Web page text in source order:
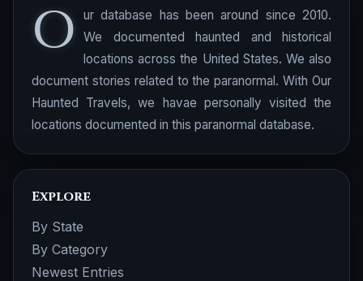
O
ur database has been around since 2010.
We documented haunted and historical
locations across the United States. We also
document stories related to the paranormal. With Our
Haunted Travels, we havae personally visited the
locations documented in this paranormal database.
Explore
By State
By Category
Newest Entries